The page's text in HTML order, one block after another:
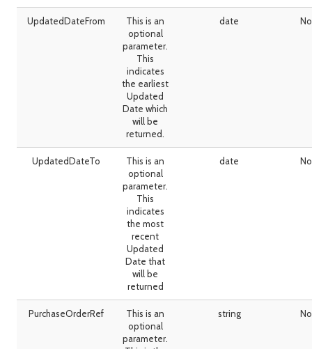
UpdatedDateFrom
This is an
optional
parameter.
This
indicates
the earliest
Updated
Date which
will be
returned.
date
UpdatedDateTo
This is an
optional
parameter.
This
indicates
the most
recent
Updated
Date that
will be
returned
date
PurchaseOrderRef
This is an
optional
parameter.
string